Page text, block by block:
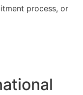
process, or